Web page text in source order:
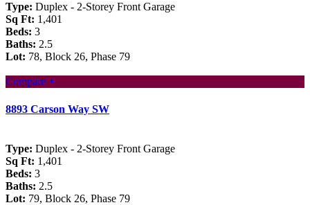
Type: Duplex - 2-Storey Front Garage
Sq Ft: 1,401
Beds: 3
Baths: 2.5
Lot: 78, Block 26, Phase 79
Compare +
8893 Carson Way SW
Type: Duplex - 2-Storey Front Garage
Sq Ft: 1,401
Beds: 3
Baths: 2.5
Lot: 79, Block 26, Phase 79